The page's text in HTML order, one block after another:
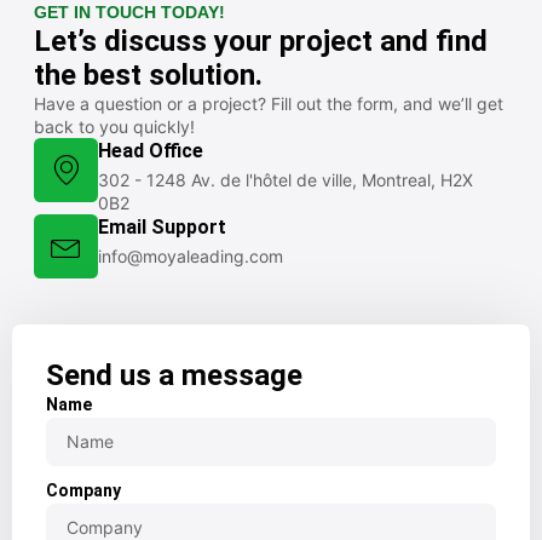
GET IN TOUCH TODAY!
Let’s discuss your project and find
the best solution.
Have a question or a project? Fill out the form, and we’ll get
back to you quickly!
Head Office
302 - 1248 Av. de l'hôtel de ville, Montreal, H2X
0B2
Email Support
info@moyaleading.com
Send us a message
Name
Company